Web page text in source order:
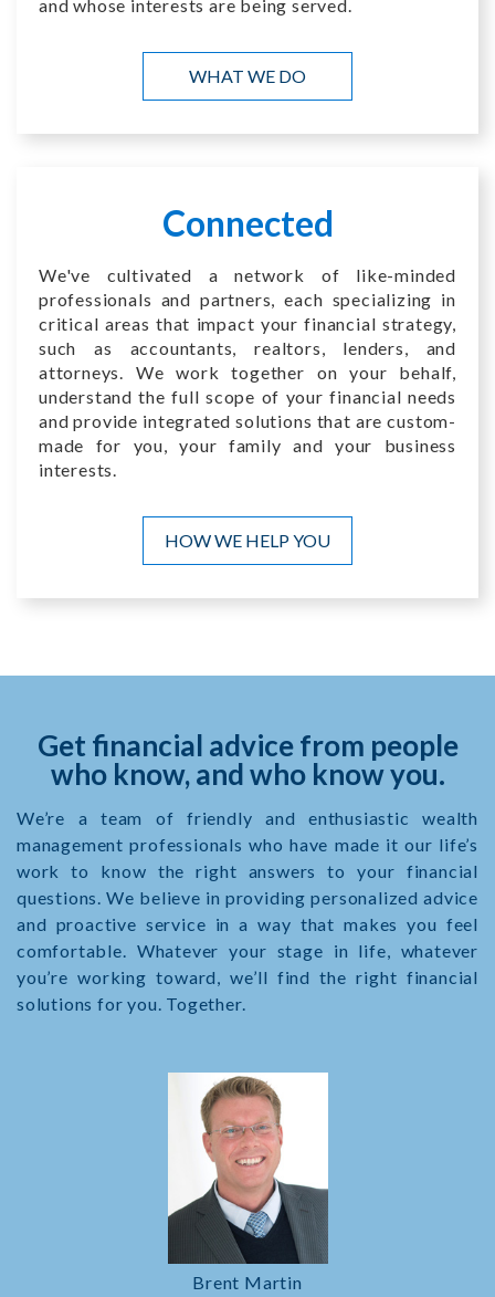
and whose interests are being served.
WHAT WE DO
Connected
We've cultivated a network of like-minded
professionals and partners, each specializing in
critical areas that impact your financial strategy,
such as accountants, realtors, lenders, and
attorneys. We work together on your behalf,
understand the full scope of your financial needs
and provide integrated solutions that are custom-
made for you, your family and your business
interests.
HOW WE HELP YOU
Get financial advice from people
who know, and who know you.
We’re a team of friendly and enthusiastic wealth
management professionals who have made it our life’s
work to know the right answers to your financial
questions. We believe in providing personalized advice
and proactive service in a way that makes you feel
comfortable. Whatever your stage in life, whatever
you’re working toward, we’ll find the right financial
solutions for you. Together.
Brent Martin